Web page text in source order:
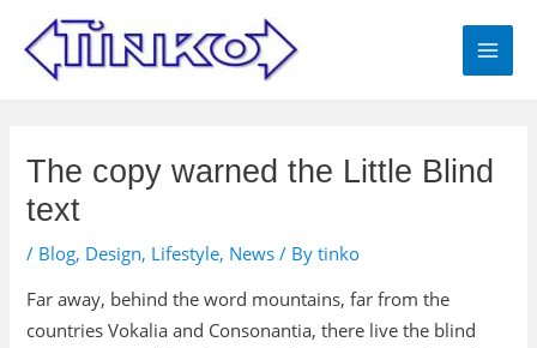
content
The copy warned the Little Blind
text
/ Blog, Design, Lifestyle, News / Bytinko
Far away, behind the word mountains, far from the
countries Vokalia and Consonantia, there live the blind